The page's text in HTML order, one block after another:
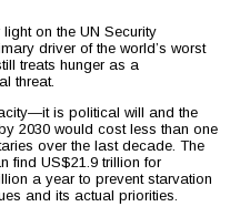
on the UN Security
driver of the world’s worst
treats hunger as a
threat.
is political will and the
2030 would cost less than one
over the last decade. The
find US$21.9 trillion for
a year to prevent starvation
and its actual priorities.